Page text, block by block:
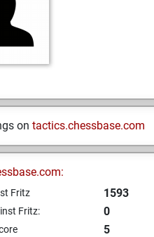
on tactics.chessbase.com
Fritz 1593
Fritz: 0
5